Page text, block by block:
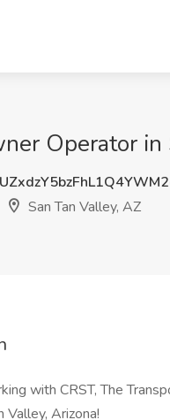
Operator in
San Tan Valley, AZ
with CRST, The
Valley, Arizona!